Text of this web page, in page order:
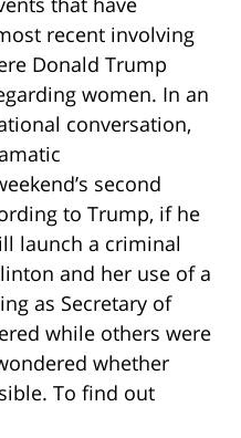
recent involving
Donald Trump
women. In an
conversation,
second
to Trump, if he
launch a criminal
and her use of a
as Secretary of
while others were
whether
To find out